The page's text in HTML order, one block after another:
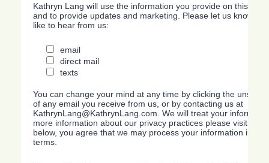
Kathryn Lang will use the information you provide on this
and to provide updates and marketing. Please let us know all
like to hear from us:
email
direct mail
texts
You can change your mind at any time by clicking the
of any email you receive from us, or by contacting us at
KathrynLang@KathrynLang.com. We will treat your
more information about our privacy practices please visit our
below, you agree that we may process your information in
terms.